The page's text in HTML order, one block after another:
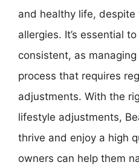
and healthy life, despite
allergies. It’s essential
consistent, as
process that requires
adjustments. With the
lifestyle adjustments,
thrive and enjoy a high
owners can help them